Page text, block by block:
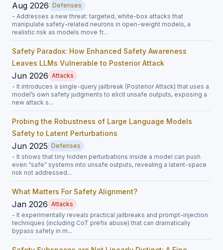
Aug 2026 Defenses
- Addresses a new threat: targeted, white-box attacks that
manipulate safety-related neurons in open-weight models, a
realistic risk as models move fr...
Safety Paradox: How Enhanced Safety Awareness
Leaves LLMs Vulnerable to Posterior Attack
Jun 2026 Attacks
- It introduces a single-query jailbreak (Posterior Attack) that uses a
model’s own safety judgments to elicit unsafe outputs, exposing a
new attack s...
Probing the Robustness of Large Language Models
Safety to Latent Perturbations
Jun 2025 Defenses
- It shows that tiny hidden perturbations inside a model can push
even “safe” systems into unsafe outputs, revealing a latent-space
risk not addressed...
What Matters For Safety Alignment?
Jan 2026 Attacks
- It experimentally reveals practical jailbreaks and prompt-injection
techniques (including CoT prefix abuse) that can dramatically
bypass safety in m...